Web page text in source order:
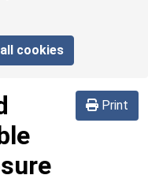
cookies
Print